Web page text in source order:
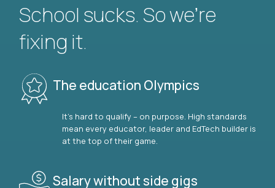
School sucks. So we’re
fixing it.
The education Olympics
It’s hard to qualify – on purpose. High standards
mean every educator, leader and EdTech builder is
at the top of their game.
Salary without side gigs